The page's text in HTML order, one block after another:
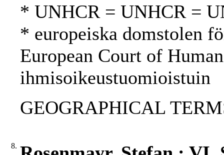
* UNHCR = UNHCR =
* europeiska domstolen
European Court of
ihmisoikeustuomioistuin
GEOGRAPHICAL
8.